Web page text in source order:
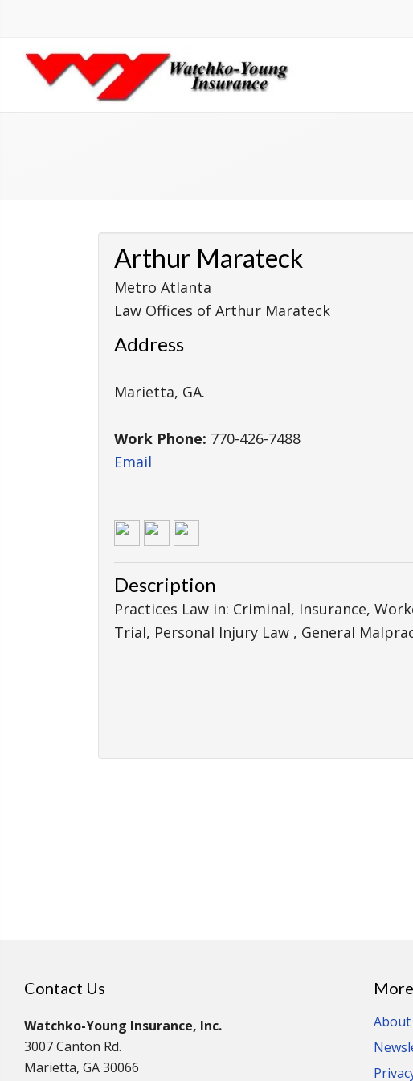
Arthur Marateck
Metro Atlanta
Law Offices of Arthur Marateck
Address
Marietta, GA.
Work Phone: 770-426-7488
Email
Description
Practices Law in: Criminal, Insurance,
Trial, Personal Injury Law , General
Contact Us
Watchko-Young Insurance, Inc.
3007 Canton Rd.
Marietta, GA 30066
About